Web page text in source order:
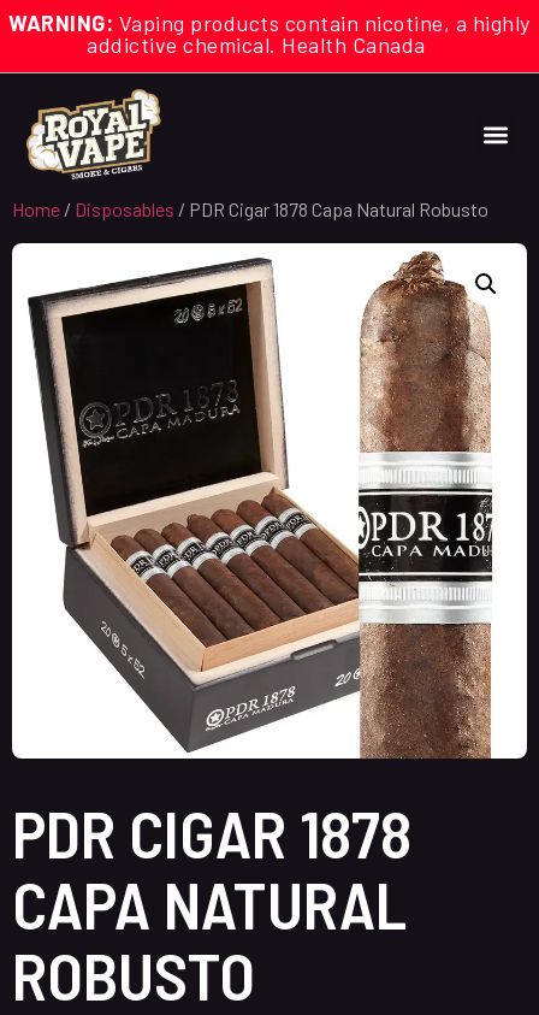
WARNING: Vaping products contain nicotine, a highly
addictive chemical. Health Canada
Home / Disposables / PDR Cigar 1878 Capa Natural Robusto
PDR CIGAR 1878
CAPA NATURAL
ROBUSTO